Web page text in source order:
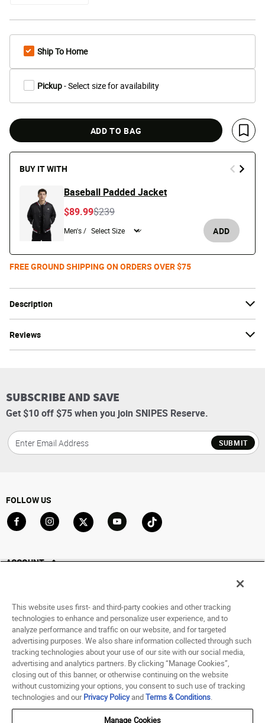
Description
Reviews
Ship To Home
Pickup- Select size for availability
ADD TO BAG
Save
BUY IT WITH
Baseball Padded Jacket
Price reduced from
$239to
$89.99
Men's / ADD
FREE GROUND SHIPPING ON ORDERS OVER $75
SUBSCRIBE AND SAVE
Get $10 off $75 when you join SNIPES Reserve.
SUBMIT
FOLLOW US
ACCOUNT
Saved For Later
HELP
ABOUT
© 1998 - 2026 SNIPES USA.
Terms of Use Accessibility Statement
This website uses first- and third-party cookies and other tracking
technologies to enhance and personalize user experience, and to
analyze performance and traffic on our website, and for targeted
advertising purposes. We also share information collected through such
tracking technologies about your use of our site with our social media,
advertising and analytics partners. By clicking “Manage Cookies”,
closing out of this banner, or otherwise continuing on the website
without customizing your options, you consent to such use of tracking
technologies and ourPrivacy PolicyandTerms & Conditions.
Manage Cookies